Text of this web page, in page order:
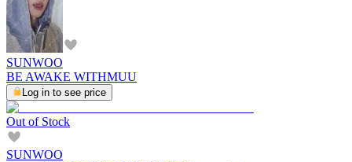
SUNWOO
BE AWAKE WITHMUU
Log in to see price
Out of Stock
SUNWOO